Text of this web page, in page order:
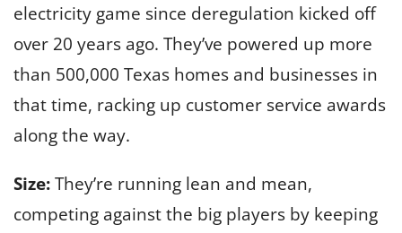
electricity game since deregulation kicked off
over 20 years ago. They’ve powered up more
than 500,000 Texas homes and businesses in
that time, racking up customer service awards
along the way.
Size:They’re running lean and mean,
competing against the big players by keeping